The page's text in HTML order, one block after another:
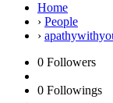
Home
› People
›
0 Followers
0 Followings